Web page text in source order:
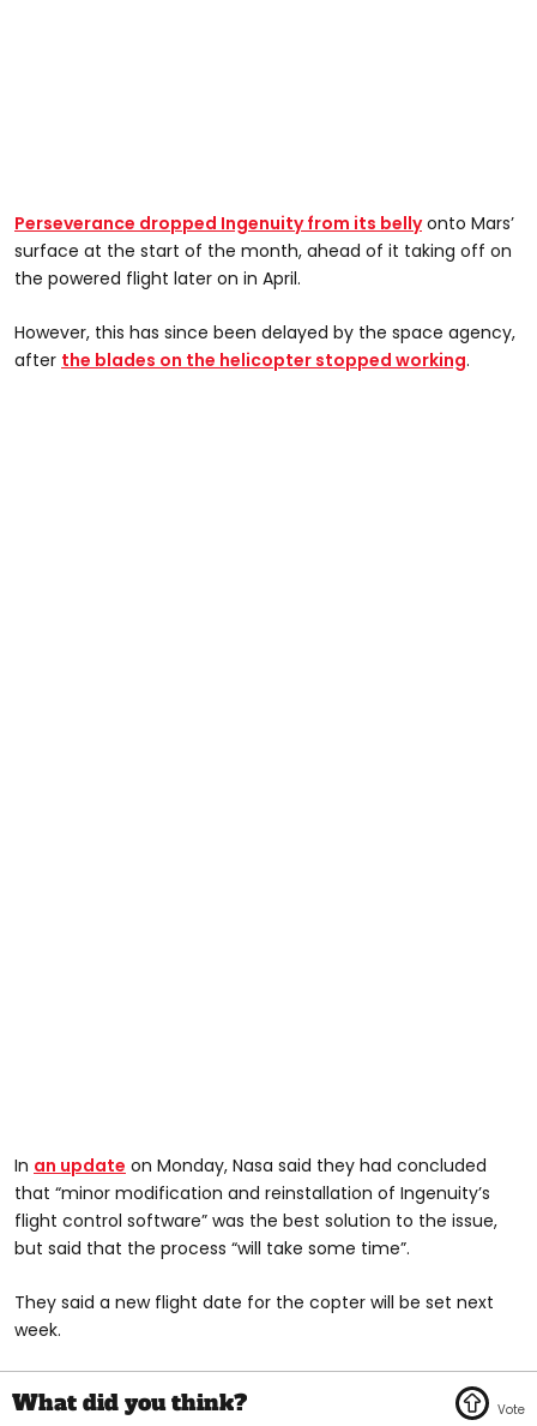
Perseverance dropped Ingenuity from its bellyonto Mars’
surface at the start of the month, ahead of it taking off on
the powered flight later on in April.
However, this has since been delayed by the space agency,
after the blades on the helicopter stopped working.
In an update on Monday, Nasa said they had concluded
that “minor modification and reinstallation of Ingenuity’s
flight control software” was the best solution to the issue,
but said that the process “will take some time”.
They said a new flight date for the copter will be set next
week.